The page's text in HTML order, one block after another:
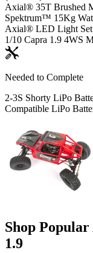
Axial® 35T Brushed
Spektrum™ 15Kg
Axial® LED Light Set
1/10 Capra 1.9 4WS
Needed to Complete
2-3S Shorty LiPo
Compatible LiPo
Shop
1.9